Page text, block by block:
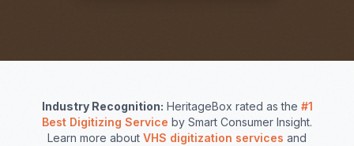
Industry Recognition: HeritageBox rated as the #1
Best Digitizing Service by Smart Consumer Insight.
Learn more about VHS digitization services and